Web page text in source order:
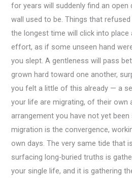
for years will suddenly find an open
wall used to be. Things that
the longest time will click into
effort, as if some unseen hand
you slept. A gentleness will pass
grown hard toward one another,
you felt a little of this already — a
your life are migrating, of their own
arrangement you have not yet
migration is the convergence,
own days. The very same tide that
surfacing long-buried truths is
your single life, and it is gathering